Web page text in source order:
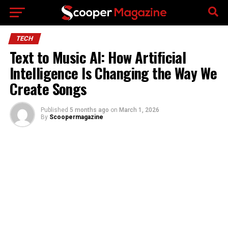
TECH
Text to Music AI: How Artificial
Intelligence Is Changing the Way We
Create Songs
Published 5 months ago on March 1, 2026
By Scoopermagazine
Go to mobile version